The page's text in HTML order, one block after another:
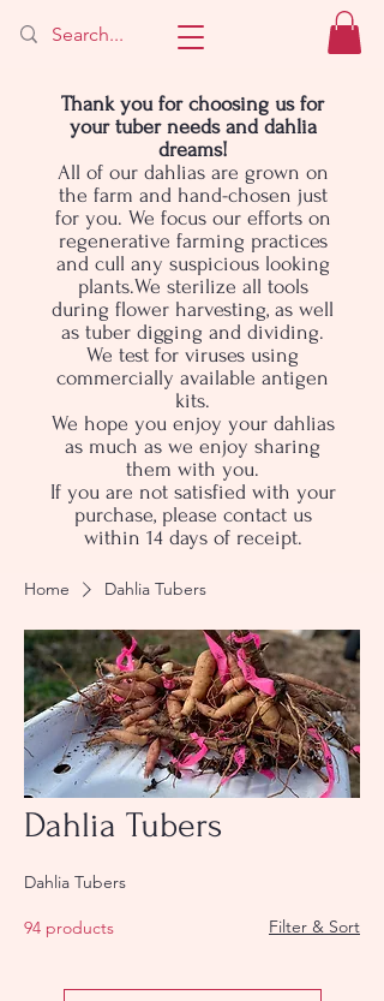
Thank you for choosing us for
your tuber needs and dahlia
dreams!
All of our dahlias are grown on
the farm and hand-chosen just
for you. We focus our efforts on
regenerative farming practices
and cull any suspicious looking
plants.We sterilize all tools
during flower harvesting, as well
as tuber digging and dividing.
We test for viruses using
commercially available antigen
kits.
We hope you enjoy your dahlias
as much as we enjoy sharing
them with you.
If you are not satisfied with your
purchase, please contact us
within 14 days of receipt.
Home Dahlia Tubers
Dahlia Tubers
Dahlia Tubers
94 products Filter & Sort